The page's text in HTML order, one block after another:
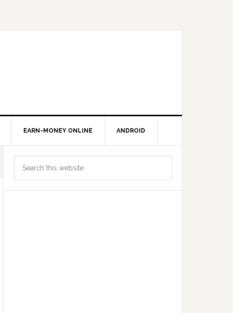
EARN-MONEY ONLINE ANDROID
Primary
Sidebar